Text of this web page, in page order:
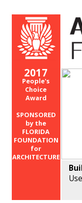
2017
People's
Choice
Award
SPONSORED
by the
FLORIDA
FOUNDATION
for
ARCHITECTURE